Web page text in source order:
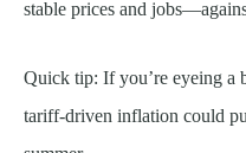
stable prices and
Quick tip: If you’re eyeing
tariff-driven inflation could